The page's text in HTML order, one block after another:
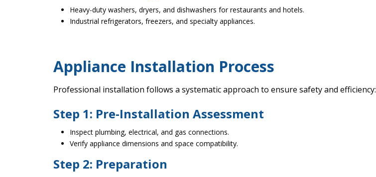
Heavy-duty washers, dryers, and dishwashers for restaurants and hotels.
Industrial refrigerators, freezers, and specialty appliances.
Appliance Installation Process
Professional installation follows a systematic approach to ensure safety and efficiency:
Step 1: Pre-Installation Assessment
Inspect plumbing, electrical, and gas connections.
Verify appliance dimensions and space compatibility.
Step 2: Preparation